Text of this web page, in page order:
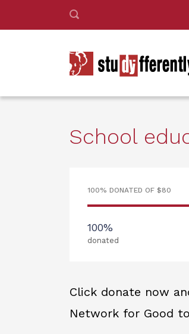
School
100% DONATED OF $80
100%
donated
Click donate now
Network for Good